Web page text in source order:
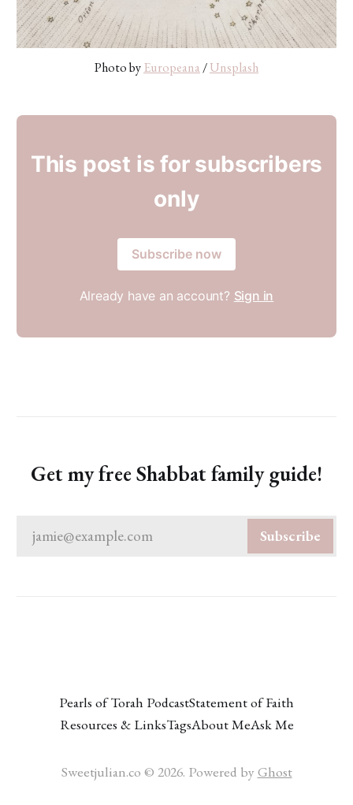
Photo by Europeana / Unsplash
This post is for subscribers
only
Subscribe now
Already have an account? Sign in
Get my free Shabbat family guide!
jamie@example.com Subscribe
Pearls of Torah PodcastStatement of Faith
Resources & LinksTagsAbout MeAsk Me
Sweetjulian.co © 2026. Powered by Ghost